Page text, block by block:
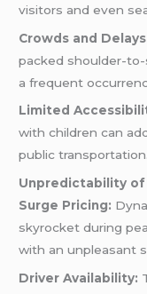
visitors and even
Crowds and
packed shoulder-
a frequent
Limited
with children can
public transportation.
Unpredictability of
Surge Pricing:
skyrocket during
with an unpleasant
Driver Availability: